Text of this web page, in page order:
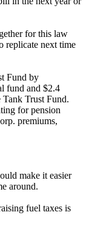
for this law
replicate next time
Fund by
fund and $2.4
Trust Fund.
for pension
premiums,
make it easier
around.
fuel taxes is